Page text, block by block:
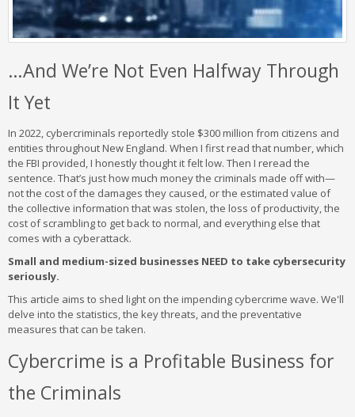
…And We’re Not Even Halfway Through
It Yet
In 2022, cybercriminals reportedly stole $300 million from citizens and
entities throughout New England. When I first read that number, which
the FBI provided, I honestly thought it felt low. Then I reread the
sentence. That’s just how much money the criminals made off with—
not the cost of the damages they caused, or the estimated value of
the collective information that was stolen, the loss of productivity, the
cost of scrambling to get back to normal, and everything else that
comes with a cyberattack.
Small and medium-sized businesses NEED to take cybersecurity
seriously.
This article aims to shed light on the impending cybercrime wave. We'll
delve into the statistics, the key threats, and the preventative
measures that can be taken.
Cybercrime is a Profitable Business for
the Criminals